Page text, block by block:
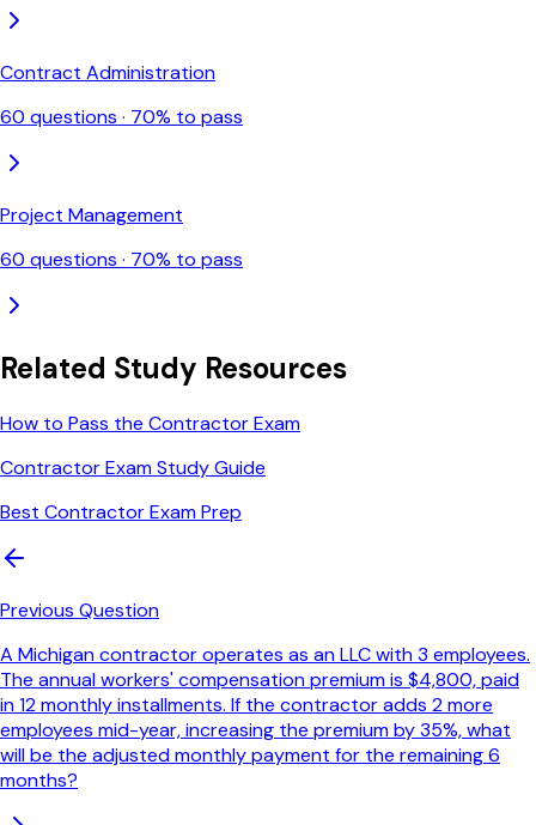
Contract Administration
60 questions · 70% to pass
Project Management
60 questions · 70% to pass
Related Study Resources
How to Pass the Contractor Exam
Contractor Exam Study Guide
Best Contractor Exam Prep
Previous Question
A Michigan contractor operates as an LLC with 3 employees.
The annual workers' compensation premium is $4,800, paid
in 12 monthly installments. If the contractor adds 2 more
employees mid-year, increasing the premium by 35%, what
will be the adjusted monthly payment for the remaining 6
months?